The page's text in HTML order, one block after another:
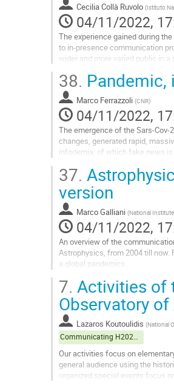
Cecilia Collà Ruvolo (Istituto
04/11/2022,
The experience gained during
to in-presence communication
wider and more varied public in
Go
to
contribution
page
38. Pandemic,
Marco Ferrazzoli (CNR)
04/11/2022,
The emergence of the Sars-
changes, generated rapid,
infodemia, of which fake news
Go
to
contribution
page
37.
version
Marco Galliani (National
04/11/2022,
An overview of the
Astrophysics, from 2004 till now.
a global pandemics.
Go
to
contribution
page
7. Activities of
Observatory
Lazaros Koutoulidis (National
Communicating H2020 projects
Our activities focus on
general audience using the
organized special events focus